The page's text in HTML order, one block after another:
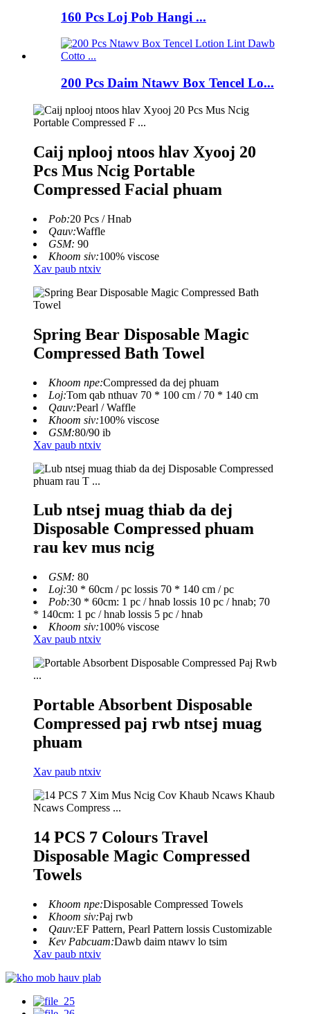
160 Pcs Loj Pob Hangi ...
200 Pcs Daim Ntawv Box Tencel Lo...
Caij nplooj ntoos hlav Xyooj 20
Pcs Mus Ncig Portable
Compressed Facial phuam
Pob:20 Pcs / Hnab
Qauv:Waffle
GSM: 90
Khoom siv:100% viscose
Xav paub ntxiv
Spring Bear Disposable Magic
Compressed Bath Towel
Khoom npe:Compressed da dej phuam
Loj:Tom qab nthuav 70 * 100 cm / 70 * 140 cm
Qauv:Pearl / Waffle
Khoom siv:100% viscose
GSM:80/90 ib
Xav paub ntxiv
Lub ntsej muag thiab da dej
Disposable Compressed phuam
rau kev mus ncig
GSM: 80
Loj:30 * 60cm / pc lossis 70 * 140 cm / pc
Pob:30 * 60cm: 1 pc / hnab lossis 10 pc / hnab; 70
* 140cm: 1 pc / hnab lossis 5 pc / hnab
Khoom siv:100% viscose
Xav paub ntxiv
Portable Absorbent Disposable
Compressed paj rwb ntsej muag
phuam
Xav paub ntxiv
14 PCS 7 Colours Travel
Disposable Magic Compressed
Towels
Khoom npe:Disposable Compressed Towels
Khoom siv:Paj rwb
Qauv:EF Pattern, Pearl Pattern lossis Customizable
Kev Pabcuam:Dawb daim ntawv lo tsim
Xav paub ntxiv